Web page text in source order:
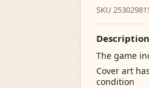
SKU
Description
The game
Cover art
condition